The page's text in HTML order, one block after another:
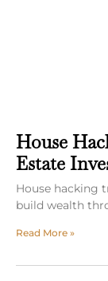
House
Estate
House hacking
build wealth
Read More »